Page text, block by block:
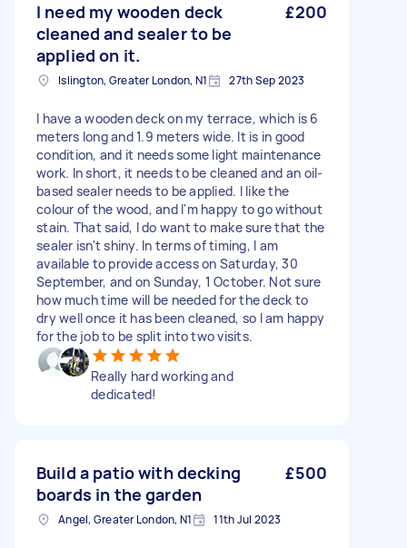
I need my wooden deck
cleaned and sealer to be
applied on it.
£200
Islington, Greater London, N1 27th Sep 2023
I have a wooden deck on my terrace, which is 6
meters long and 1.9 meters wide. It is in good
condition, and it needs some light maintenance
work. In short, it needs to be cleaned and an oil-
based sealer needs to be applied. I like the
colour of the wood, and I'm happy to go without
stain. That said, I do want to make sure that the
sealer isn't shiny. In terms of timing, I am
available to provide access on Saturday, 30
September, and on Sunday, 1 October. Not sure
how much time will be needed for the deck to
dry well once it has been cleaned, so I am happy
for the job to be split into two visits.
Really hard working and
dedicated!
Build a patio with decking
boards in the garden
£500
Angel, Greater London, N1 11th Jul 2023